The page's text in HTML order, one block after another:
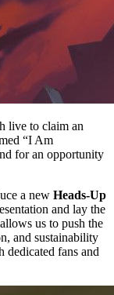
live to claim an
“I Am
for an opportunity
a new Heads-Up
and lay the
us to push the
and sustainability
fans and